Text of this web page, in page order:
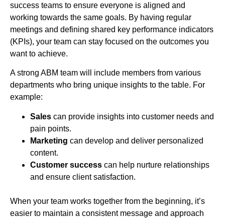
success teams to ensure everyone is aligned and
working towards the same goals. By having regular
meetings and defining shared key performance indicators
(KPIs), your team can stay focused on the outcomes you
want to achieve.
A strong ABM team will include members from various
departments who bring unique insights to the table. For
example:
Sales can provide insights into customer needs and
pain points.
Marketing can develop and deliver personalized
content.
Customer success can help nurture relationships
and ensure client satisfaction.
When your team works together from the beginning, it’s
easier to maintain a consistent message and approach